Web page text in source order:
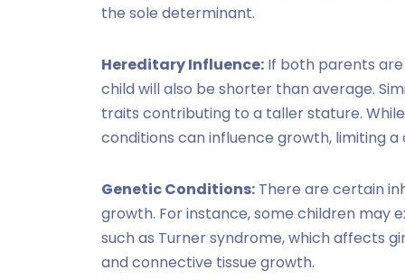
the sole determinant.
Hereditary Influence: If both parents
child will also be shorter than average.
traits contributing to a taller stature.
conditions can influence growth, limiting a
Genetic Conditions: There are certain
growth. For instance, some children may
such as Turner syndrome, which affects
and connective tissue growth.